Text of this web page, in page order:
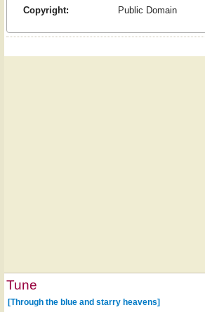
Copyright:
Public Domain
Tune
[Through the blue and starry heavens]